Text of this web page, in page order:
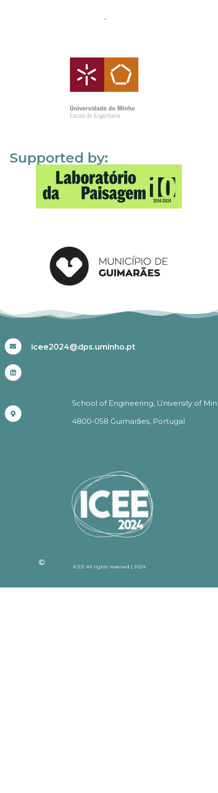
Supported by:
icee2024@dps.uminho.pt
School of Engineering, University of
4800-058 Guimarães, Portugal
ICEE All rights reserved | 2024